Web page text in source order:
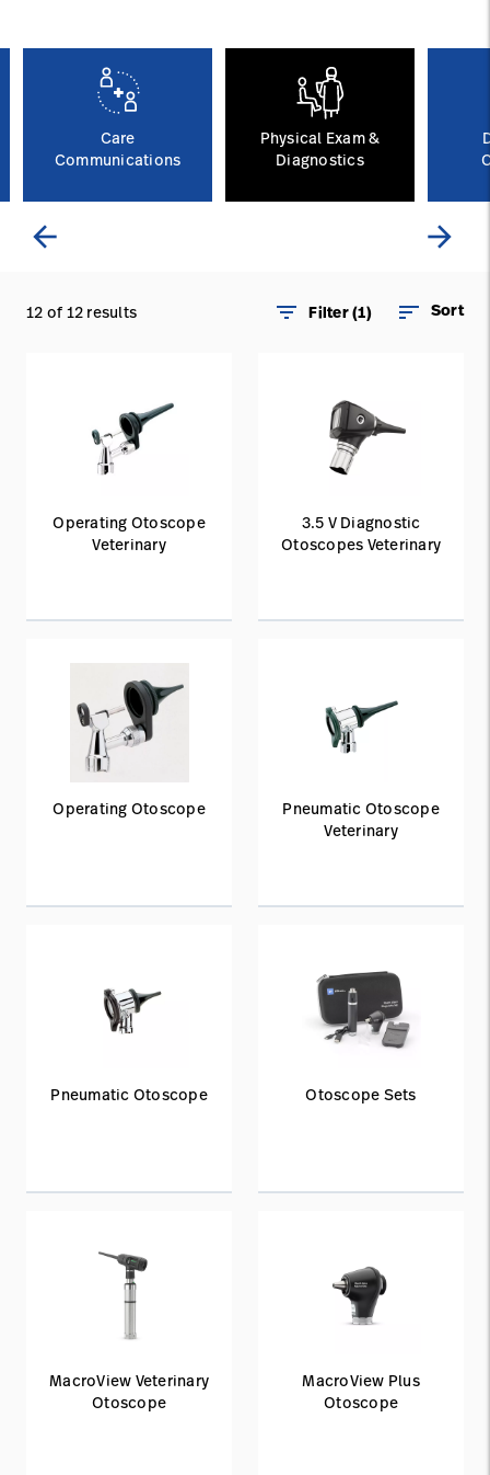
Baxter.com launch
arrow_back
Care
Communications
Physical Exam &
Diagnostics
arrow_forward
12 of 12 results filter_list Filter (1) sort Sort
Operating Otoscope
Veterinary
3.5 V Diagnostic
Otoscopes Veterinary
Operating Otoscope
Pneumatic Otoscope
Veterinary
Pneumatic Otoscope Otoscope Sets
MacroView Veterinary
Otoscope
MacroView Plus
Otoscope